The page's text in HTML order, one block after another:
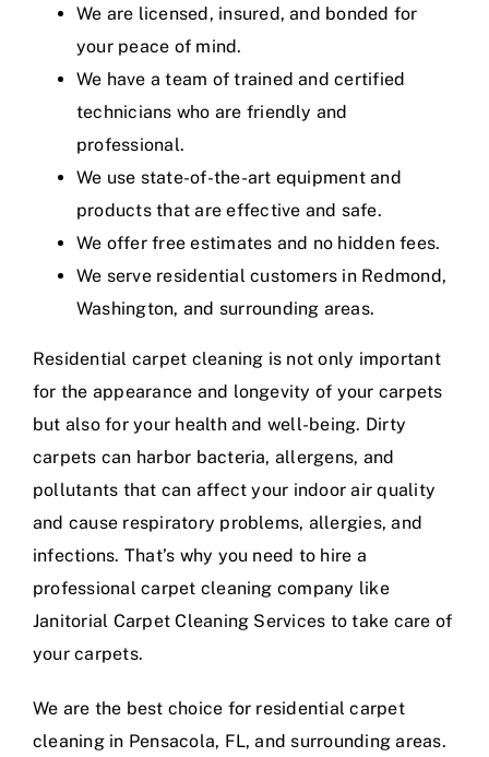
We are licensed, insured, and bonded for
your peace of mind.
We have a team of trained and certified
technicians who are friendly and
professional.
We use state-of-the-art equipment and
products that are effective and safe.
We offer free estimates and no hidden fees.
We serve residential customers in Redmond,
Washington, and surrounding areas.
Residential carpet cleaning is not only important
for the appearance and longevity of your carpets
but also for your health and well-being. Dirty
carpets can harbor bacteria, allergens, and
pollutants that can affect your indoor air quality
and cause respiratory problems, allergies, and
infections. That’s why you need to hire a
professional carpet cleaning company like
Janitorial Carpet Cleaning Services to take care of
your carpets.
We are the best choice for residential carpet
cleaning in Pensacola, FL, and surrounding areas.